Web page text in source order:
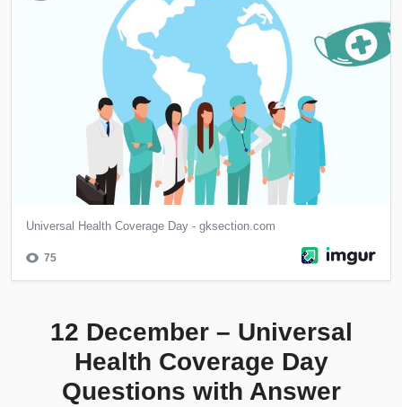
12 December – Universal
Health Coverage Day
Questions with Answer